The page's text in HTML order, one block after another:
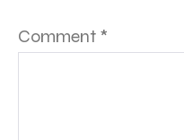
Comment *